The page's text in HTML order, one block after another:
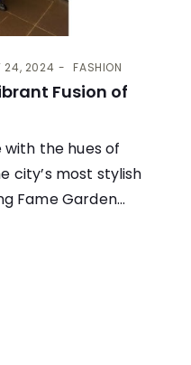
24, 2024 FASHION
Fusion of
with the hues of
city’s most stylish
Fame Garden...